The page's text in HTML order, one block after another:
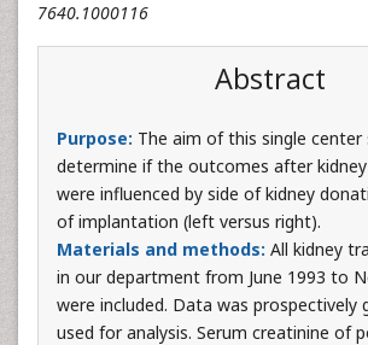
7640.1000116
Abstract
Purpose: The aim of this single
determine if the outcomes after
were influenced by side of kidney
of implantation (left versus right).
Materials and methods: All kidney
in our department from June 1993 to
were included. Data was prospectively
used for analysis. Serum creatinine of